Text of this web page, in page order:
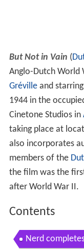
But Not in Vain (
Anglo-Dutch World
Grévilleand starring
1944 in the
Cinetone Studios in
taking place at
also incorporates
members of the
the film was the
after World War II.
Contents
Nerd